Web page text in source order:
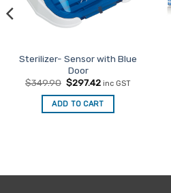
Sterilizer- Sensor with Blue
Door
$349.90 Original
was:
$349.90.
$297.42Current
is:
$297.42.
inc GST
ADD TO CART